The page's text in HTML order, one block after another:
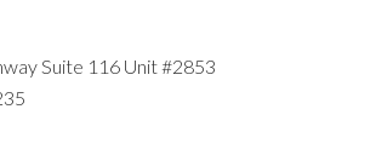
Suite 116 Unit #2853